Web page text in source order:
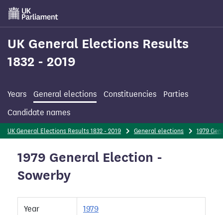
Skip
main
content
UK General Elections Results
1832 - 2019
Years General elections Constituencies
Parties
Candidate names
UK General Elections Results 1832 - 2019 General elections 1979
1979 General Election -
Sowerby
Year 1979